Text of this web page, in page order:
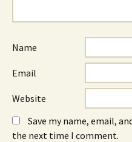
Name
Email
Website
Save my name, email,
the next time I comment.